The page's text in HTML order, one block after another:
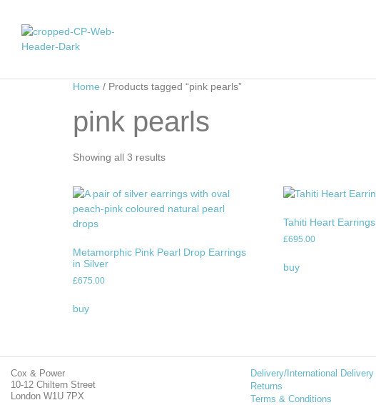
Home / Products tagged “pink pearls”
pink pearls
Showing all 3 results
Metamorphic Pink Pearl Drop Earrings
in Silver
£675.00
buy
Tahiti Heart Earrings
£695.00
buy
Cox & Power
10-12 Chiltern Street
London W1U 7PX
Delivery/International Delivery
Returns
Terms & Conditions